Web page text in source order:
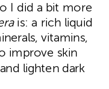
I did a bit more
is:a rich liquid
vitamins,
improve skin
lighten dark